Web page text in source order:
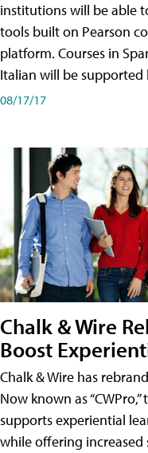
institutions will be able
tools built on Pearson
platform. Courses in
Italian will be
08/17/17
Chalk & Wire
Boost
Chalk & Wire has
Now known as
supports experiential
while offering